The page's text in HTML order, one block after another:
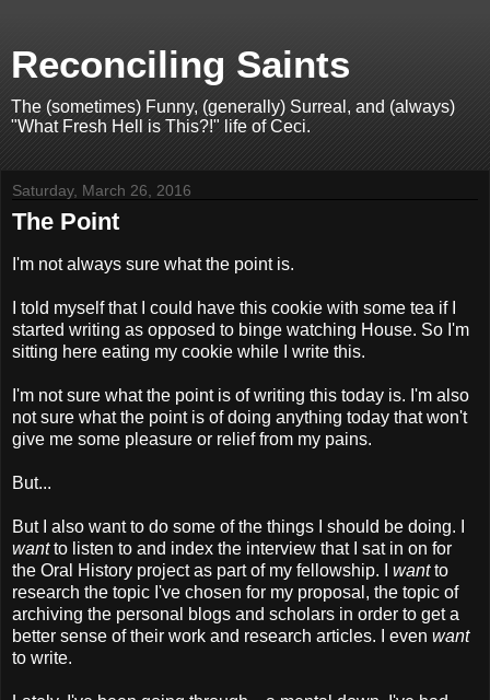
Reconciling Saints
The (sometimes) Funny, (generally) Surreal, and (always)
"What Fresh Hell is This?!" life of Ceci.
Saturday, March 26, 2016
The Point
I'm not always sure what the point is.
I told myself that I could have this cookie with some tea if I
started writing as opposed to binge watching House. So I'm
sitting here eating my cookie while I write this.
I'm not sure what the point is of writing this today is. I'm also
not sure what the point is of doing anything today that won't
give me some pleasure or relief from my pains.
But...
But I also want to do some of the things I should be doing. I
wantto listen to and index the interview that I sat in on for
the Oral History project as part of my fellowship. I wantto
research the topic I've chosen for my proposal, the topic of
archiving the personal blogs and scholars in order to get a
better sense of their work and research articles. I even want
to write.